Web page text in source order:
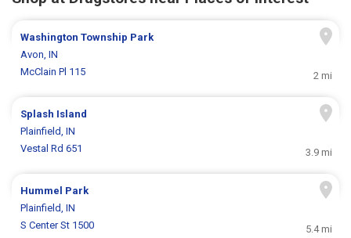
Washington Township Park
Avon, IN
McClain Pl 115
2 mi
Splash Island
Plainfield, IN
Vestal Rd 651
3.9 mi
Hummel Park
Plainfield, IN
S Center St 1500
5.4 mi